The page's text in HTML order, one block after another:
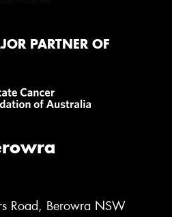
PARTNER OF
Road, Berowra NSW